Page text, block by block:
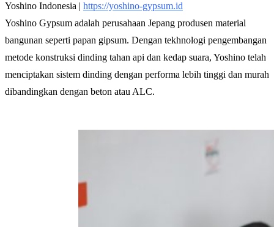
Yoshino Indonesia | https://yoshino-gypsum.id
Yoshino Gypsum adalah perusahaan Jepang produsen material
bangunan seperti papan gipsum. Dengan tekhnologi pengembangan
metode konstruksi dinding tahan api dan kedap suara, Yoshino telah
menciptakan sistem dinding dengan performa lebih tinggi dan murah
dibandingkan dengan beton atau ALC.